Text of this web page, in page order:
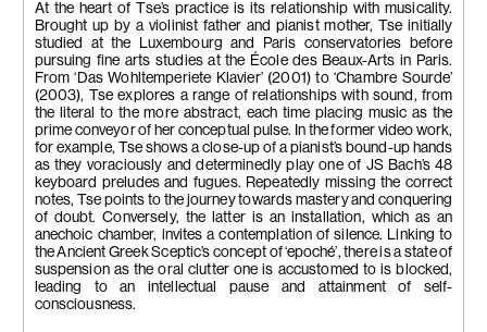
At the heart of Tse’s practice is its relationship with musicality.
Brought up by a violinist father and pianist mother, Tse initially
studied at the Luxembourg and Paris conservatories before
pursuing fine arts studies at the École des Beaux-Arts in Paris.
From ‘Das Wohltemperiete Klavier’ (2001) to ‘Chambre Sourde’
(2003), Tse explores a range of relationships with sound, from
the literal to the more abstract, each time placing music as the
prime conveyor of her conceptual pulse. In the former video work,
for example, Tse shows a close-up of a pianist’s bound-up hands
as they voraciously and determinedly play one of JS Bach’s 48
keyboard preludes and fugues. Repeatedly missing the correct
notes, Tse points to the journey towards mastery and conquering
of doubt. Conversely, the latter is an installation, which as an
anechoic chamber, invites a contemplation of silence. Linking to
the Ancient Greek Sceptic’s concept of ‘epoché’, there is a state of
suspension as the oral clutter one is accustomed to is blocked,
leading to an intellectual pause and attainment of self-
consciousness.